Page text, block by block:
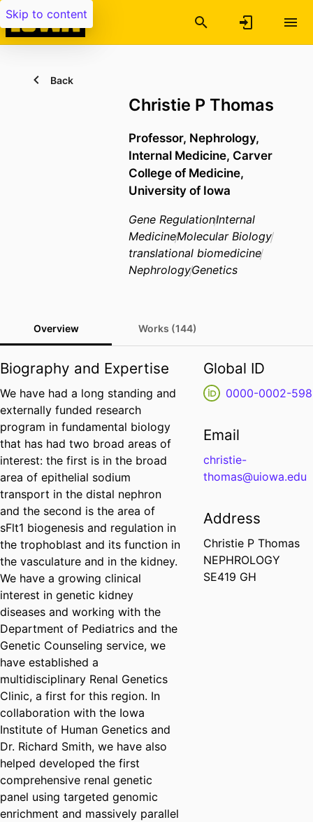
Skip to content
Back
Christie P Thomas
Professor, Nephrology,
Internal Medicine, Carver
College of Medicine,
University of Iowa
Gene RegulationInternal
MedicineMolecular Biology
translational biomedicine
NephrologyGenetics
Overview Works (144)
Biography and Expertise
We have had a long standing and
externally funded research
program in fundamental biology
that has had two broad areas of
interest: the first is in the broad
area of epithelial sodium
transport in the distal nephron
and the second is the area of
sFlt1 biogenesis and regulation in
the trophoblast and its function in
the vasculature and in the kidney.
We have a growing clinical
interest in genetic kidney
diseases and working with the
Department of Pediatrics and the
Genetic Counseling service, we
have established a
multidisciplinary Renal Genetics
Clinic, a first for this region. In
collaboration with the Iowa
Institute of Human Genetics and
Dr. Richard Smith, we have also
helped developed the first
comprehensive renal genetic
panel using targeted genomic
enrichment and massively parallel
Global ID
0000-0002-
Email
christie-
thomas@uiowa.edu
Address
Christie P Thomas
NEPHROLOGY
SE419 GH